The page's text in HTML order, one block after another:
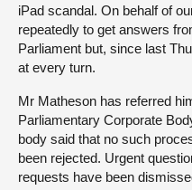
iPad scandal. On behalf of
repeatedly to get answers
Parliament but, since last
at every turn.
Mr Matheson has referred
Parliamentary Corporate
body said that no such
been rejected. Urgent
requests have been